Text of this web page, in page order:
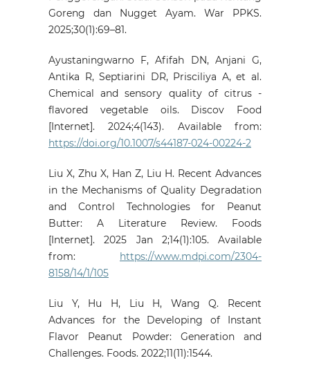
Goreng dan Nugget Ayam. War PPKS.
2025;30(1):69–81.
Ayustaningwarno F, Afifah DN, Anjani G,
Antika R, Septiarini DR, Prisciliya A, et al.
Chemical and sensory quality of citrus ‑
flavored vegetable oils. Discov Food
[Internet]. 2024;4(143). Available from:
https://doi.org/10.1007/s44187-024-00224-2
Liu X, Zhu X, Han Z, Liu H. Recent Advances
in the Mechanisms of Quality Degradation
and Control Technologies for Peanut
Butter: A Literature Review. Foods
[Internet]. 2025 Jan 2;14(1):105. Available
from: https://www.mdpi.com/2304-
8158/14/1/105
Liu Y, Hu H, Liu H, Wang Q. Recent
Advances for the Developing of Instant
Flavor Peanut Powder: Generation and
Challenges. Foods. 2022;11(11):1544.